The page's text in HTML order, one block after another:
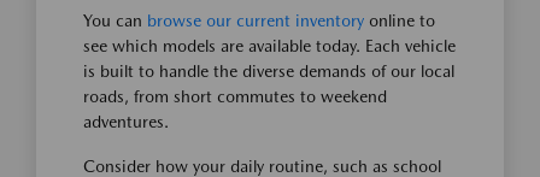
You can browse our current inventory online to
see which models are available today. Each vehicle
is built to handle the diverse demands of our local
roads, from short commutes to weekend
adventures.
Consider how your daily routine, such as school